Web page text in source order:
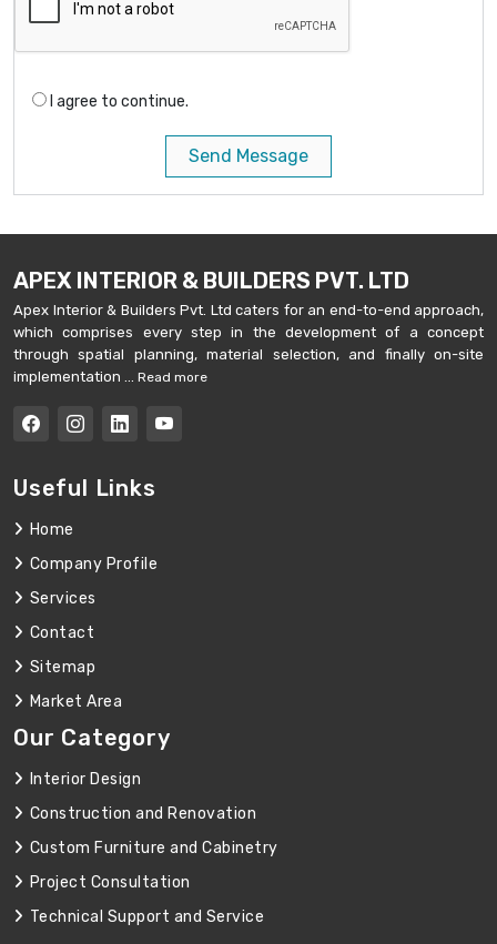
I agree to continue.
Send Message
APEX INTERIOR & BUILDERS PVT. LTD
Apex Interior & Builders Pvt. Ltd caters for an end-to-end approach,
which comprises every step in the development of a concept
through spatial planning, material selection, and finally on-site
implementation ... Read more
Useful Links
Home
Company Profile
Services
Contact
Sitemap
Market Area
Our Category
Interior Design
Construction and Renovation
Custom Furniture and Cabinetry
Project Consultation
Technical Support and Service